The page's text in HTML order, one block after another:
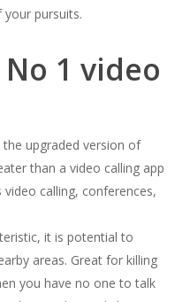
pursuits.
1 video
upgraded version of
than a video calling app
calling, conferences,
it is potential to
areas. Great for killing
you have no one to talk